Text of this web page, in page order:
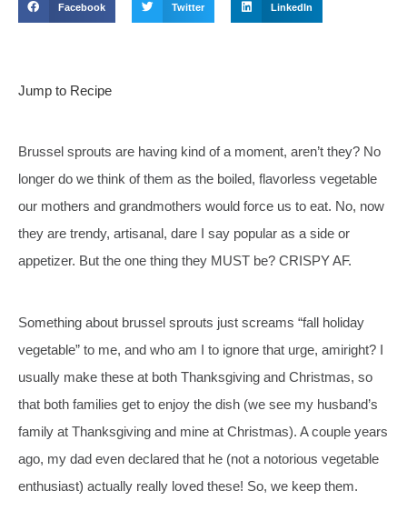
Facebook Twitter LinkedIn
Jump to Recipe
Brussel sprouts are having kind of a moment, aren’t they? No
longer do we think of them as the boiled, flavorless vegetable
our mothers and grandmothers would force us to eat. No, now
they are trendy, artisanal, dare I say popular as a side or
appetizer. But the one thing they MUST be? CRISPY AF.
Something about brussel sprouts just screams “fall holiday
vegetable” to me, and who am I to ignore that urge, amiright? I
usually make these at both Thanksgiving and Christmas, so
that both families get to enjoy the dish (we see my husband’s
family at Thanksgiving and mine at Christmas). A couple years
ago, my dad even declared that he (not a notorious vegetable
enthusiast) actually really loved these! So, we keep them.